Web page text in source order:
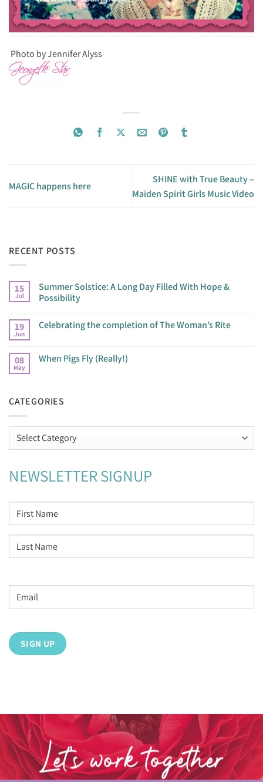
Photo by Jennifer Alyss
MAGIC happens here
SHINE with True Beauty –
Maiden Spirit Girls Music Video
RECENT POSTS
15
Jul
Summer Solstice: A Long Day Filled With Hope &
Possibility
19
Jun
Celebrating the completion of The Woman’s Rite
08
May
When Pigs Fly (Really!)
CATEGORIES
Categories
NEWSLETTER SIGNUP
NAME *
First
Email
address*
Let’s work together